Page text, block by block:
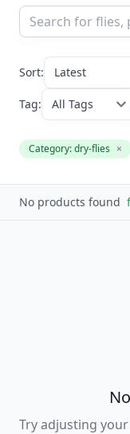
Sort: Latest
Tag: All Tags
Category:dry-flies ×
No products found
Try adjusting